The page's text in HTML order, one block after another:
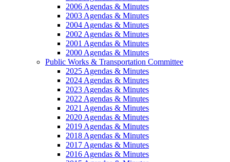
2006 Agendas & Minutes
2003 Agendas & Minutes
2004 Agendas & Minutes
2002 Agendas & Minutes
2001 Agendas & Minutes
2000 Agendas & Minutes
Public Works & Transportation Committee
2025 Agendas & Minutes
2024 Agendas & Minutes
2023 Agendas & Minutes
2022 Agendas & Minutes
2021 Agendas & Minutes
2020 Agendas & Minutes
2019 Agendas & Minutes
2018 Agendas & Minutes
2017 Agendas & Minutes
2016 Agendas & Minutes